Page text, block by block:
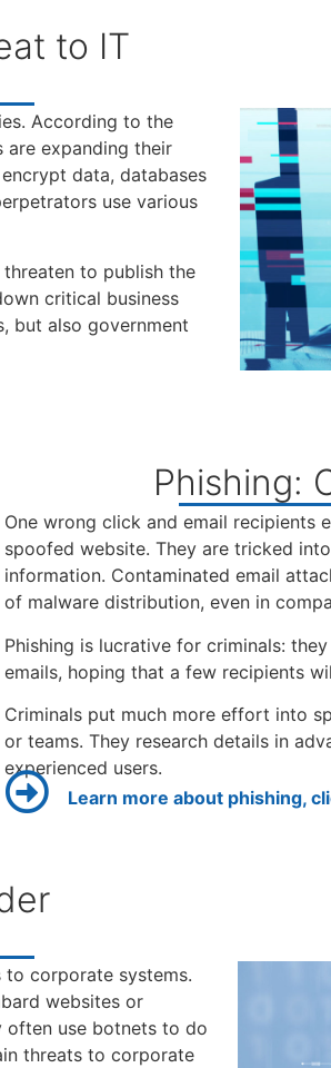
to IT
According to the
are expanding their
data, databases
use various
to publish the
critical business
but also government
Phishing:
One wrong click and email recipients
spoofed website. They are tricked
information. Contaminated email
of malware distribution, even in
Phishing is lucrative for criminals:
emails, hoping that a few recipients
Criminals put much more effort into
or teams. They research details in
experienced users.
Learn more about phishing,
corporate systems.
websites or
often use botnets to do
threats to corporate